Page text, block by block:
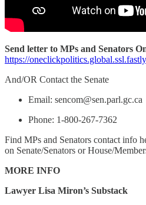
Send letter to MPs and Senators
https://
And/OR Contact the Senate
Email: sencom@sen.parl.gc.ca
Phone: 1-800-267-7362
Find MPs and Senators contact info
on Senate/Senators or House/
MORE INFO
Lawyer Lisa Miron’s Substack